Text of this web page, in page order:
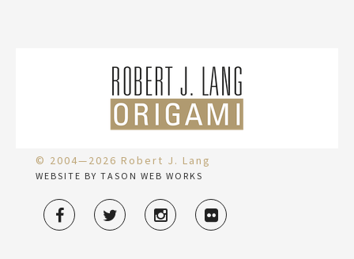
© 2004—2026 Robert J. Lang
WEBSITE BY TASON WEB WORKS